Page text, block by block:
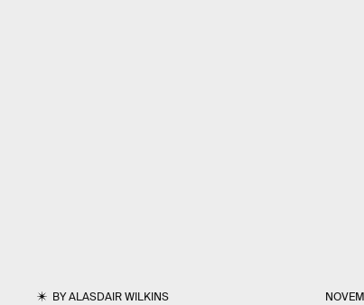
BYALASDAIR WILKINS